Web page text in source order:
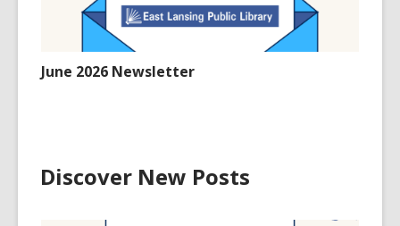
June 2026 Newsletter
Discover New Posts